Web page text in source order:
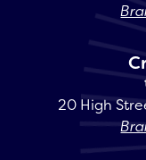
20 High